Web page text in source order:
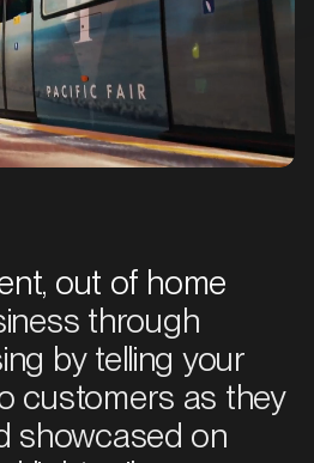
out of home
through
by telling your
customers as they
showcased on